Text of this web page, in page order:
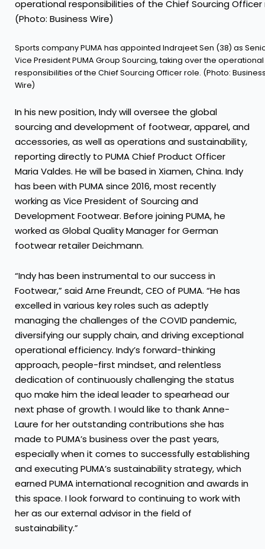
Sports company PUMA has appointed Indrajeet Sen (38) as
Vice President PUMA Group Sourcing, taking over the operational
responsibilities of the Chief Sourcing Officer role. (Photo:
Wire)
In his new position, Indy will oversee the global
sourcing and development of footwear, apparel, and
accessories, as well as operations and sustainability,
reporting directly to PUMA Chief Product Officer
Maria Valdes. He will be based in Xiamen, China. Indy
has been with PUMA since 2016, most recently
working as Vice President of Sourcing and
Development Footwear. Before joining PUMA, he
worked as Global Quality Manager for German
footwear retailer Deichmann.
“Indy has been instrumental to our success in
Footwear,” said Arne Freundt, CEO of PUMA. “He has
excelled in various key roles such as adeptly
managing the challenges of the COVID pandemic,
diversifying our supply chain, and driving exceptional
operational efficiency. Indy’s forward-thinking
approach, people-first mindset, and relentless
dedication of continuously challenging the status
quo make him the ideal leader to spearhead our
next phase of growth. I would like to thank Anne-
Laure for her outstanding contributions she has
made to PUMA’s business over the past years,
especially when it comes to successfully establishing
and executing PUMA’s sustainability strategy, which
earned PUMA international recognition and awards in
this space. I look forward to continuing to work with
her as our external advisor in the field of
sustainability.”